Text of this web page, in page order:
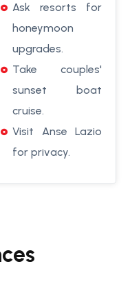
Ask resorts for
honeymoon
upgrades.
Take couples'
sunset boat
cruise.
Visit Anse Lazio
for privacy.